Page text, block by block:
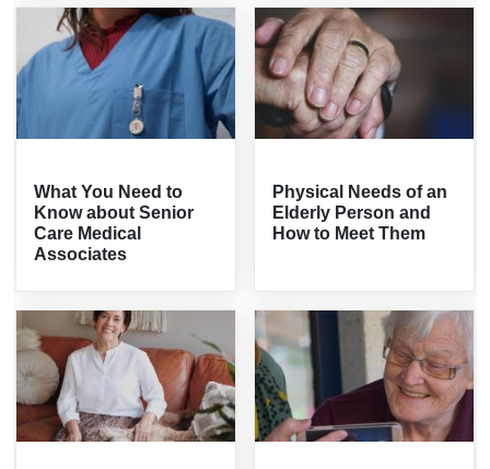
What You Need to
Know about Senior
Care Medical
Associates
Physical Needs of an
Elderly Person and
How to Meet Them